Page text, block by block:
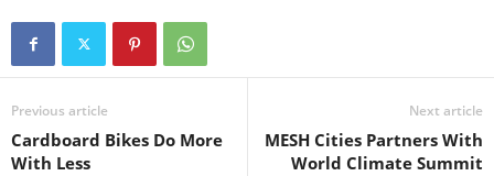
Previous article
Cardboard Bikes Do More
With Less
Next article
MESH Cities Partners With
World Climate Summit